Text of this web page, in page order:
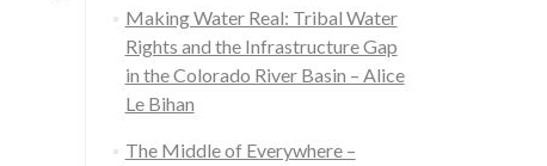
Making Water Real: Tribal Water
Rights and the Infrastructure Gap
in the Colorado River Basin – Alice
Le Bihan
The Middle of Everywhere –